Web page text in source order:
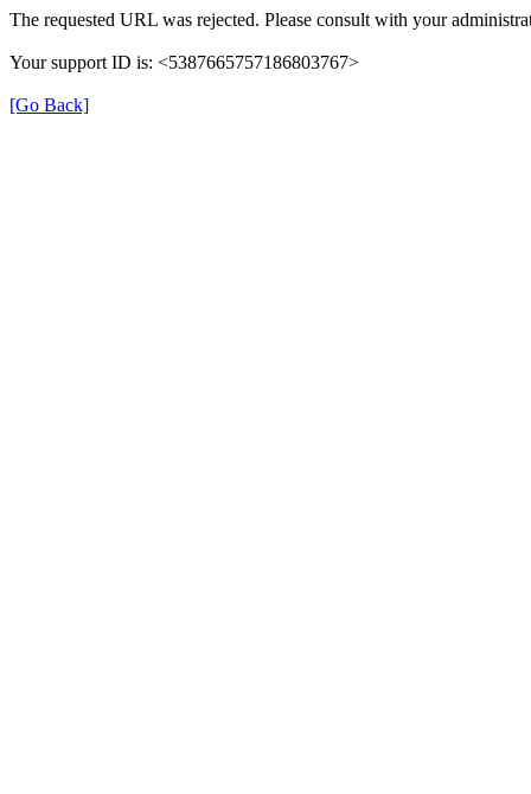
The requested URL was rejected. Please consult with your
Your support ID is: <5387665757186803767>
[Go Back]